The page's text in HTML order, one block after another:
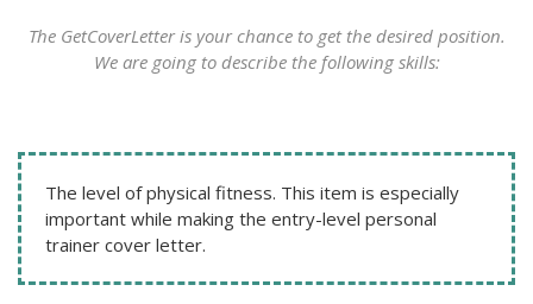
The GetCoverLetter is your chance to get the desired position.
We are going to describe the following skills:
The level of physical fitness. This item is especially
important while making the entry-level personal
trainer cover letter.